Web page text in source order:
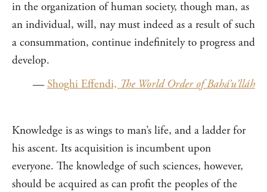
in the organization of human society, though man, as
an individual, will, nay must indeed as a result of such
a consummation, continue indefinitely to progress and
develop.
— Shoghi Effendi, The World Order of Bahá’u’lláh
Knowledge is as wings to man’s life, and a ladder for
his ascent. Its acquisition is incumbent upon
everyone. The knowledge of such sciences, however,
should be acquired as can profit the peoples of the